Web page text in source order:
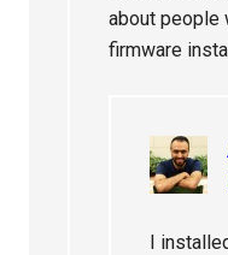
about people
firmware
I